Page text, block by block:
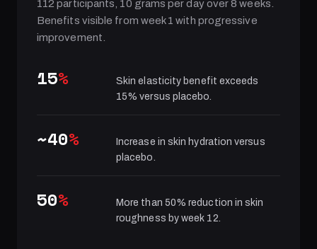
112 participants, 10 grams per day over 8 weeks.
Benefits visible from week 1 with progressive
improvement.
15%
Skin elasticity benefit exceeds
15% versus placebo.
~40%
Increase in skin hydration versus
placebo.
50%
More than 50% reduction in skin
roughness by week 12.